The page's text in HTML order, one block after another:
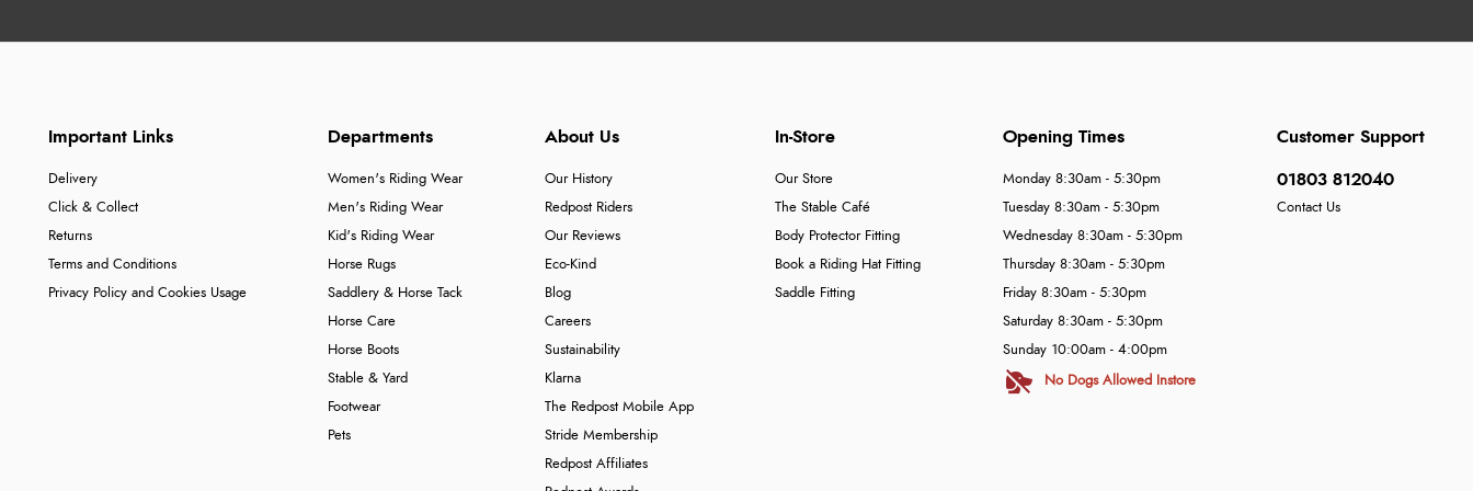
Important Links
Delivery
Click & Collect
Returns
Terms and Conditions
Privacy Policy and Cookies Usage
Departments
Women's Riding Wear
Men's Riding Wear
Kid's Riding Wear
Horse Rugs
Saddlery & Horse Tack
Horse Care
Horse Boots
Stable & Yard
Footwear
Pets
About Us
Our History
Redpost Riders
Our Reviews
Eco-Kind
Blog
Careers
Sustainability
Klarna
The Redpost Mobile App
Stride Membership
Redpost Affiliates
In-Store
Our Store
The Stable Café
Body Protector Fitting
Book a Riding Hat Fitting
Saddle Fitting
Customer Support
01803 812040
Contact Us
Opening Times
Monday 8:30am - 5:30pm
Tuesday 8:30am - 5:30pm
Wednesday 8:30am - 5:30pm
Thursday 8:30am - 5:30pm
Friday 8:30am - 5:30pm
Saturday 8:30am - 5:30pm
Sunday 10:00am - 4:00pm
No Dogs Allowed Instore